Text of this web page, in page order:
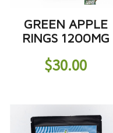
GREEN APPLE
RINGS 1200MG
$30.00